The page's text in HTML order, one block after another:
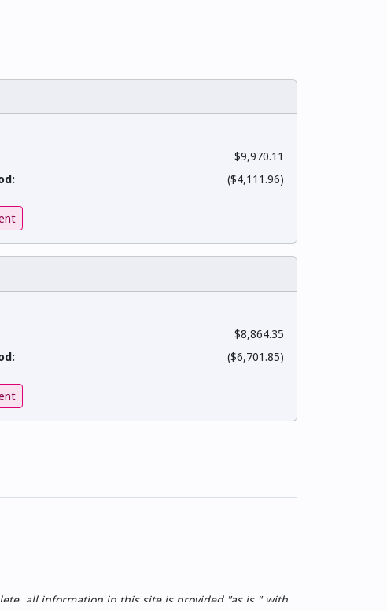
$9,970.11
($4,111.96)
$8,864.35
($6,701.85)
all information in this site is provided "as is," with